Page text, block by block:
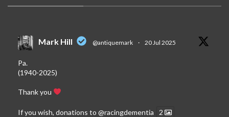
Mark Hill @antiquemark · 20 Jul 2025
Pa.
(1940-2025)
Thank you
If you wish, donations to @racingdementia 2